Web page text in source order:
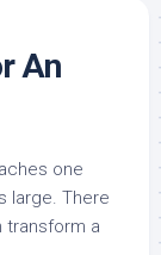
An
one
large. There
transform a